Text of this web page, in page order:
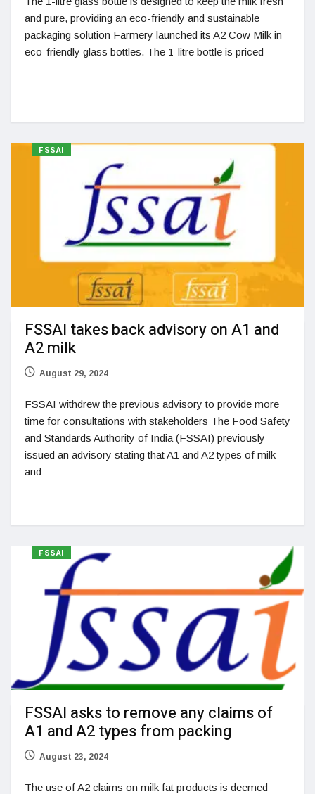
and pure, providing an eco-friendly and sustainable
packaging solution Farmery launched its A2 Cow Milk in
eco-friendly glass bottles. The 1-litre bottle is priced
FSSAI
FSSAI takes back advisory on A1 and
A2 milk
August 29, 2024
FSSAI withdrew the previous advisory to provide more
time for consultations with stakeholders The Food Safety
and Standards Authority of India (FSSAI) previously
issued an advisory stating that A1 and A2 types of milk
and
FSSAI
FSSAI asks to remove any claims of
A1 and A2 types from packing
August 23, 2024
The use of A2 claims on milk fat products is deemed